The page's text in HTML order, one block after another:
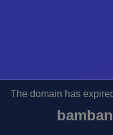
The domain has